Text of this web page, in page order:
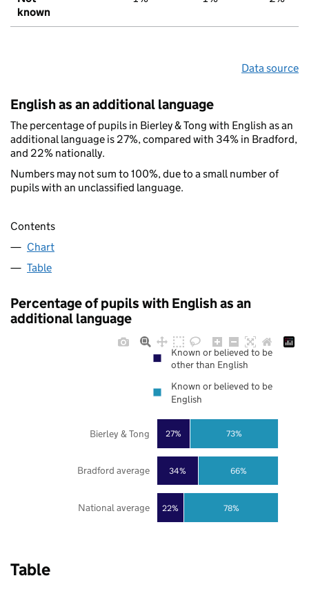
known
Data source
English as an additional language
The percentage of pupils in Bierley & Tong with English as an
additional language is 27%, compared with 34% in Bradford,
and 22% nationally.
Numbers may not sum to 100%, due to a small number of
pupils with an unclassified language.
Contents
Chart
Table
Percentage of pupils with English as an
additional language
22%
34%
27%
78%
66%
73%
National average
Bradford average
Bierley & Tong
Known or believed to be
other than English
Known or believed to be
English
Table